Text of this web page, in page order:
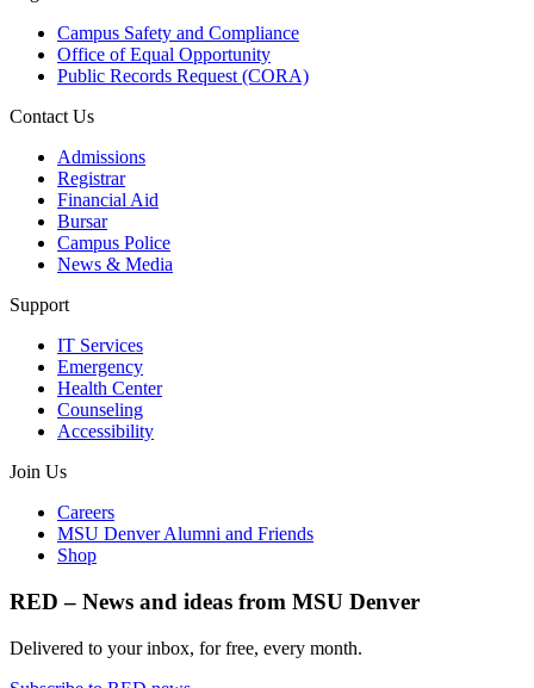
Campus Safety and Compliance
Office of Equal Opportunity
Public Records Request (CORA)
Contact Us
Admissions
Registrar
Financial Aid
Bursar
Campus Police
News & Media
Support
IT Services
Emergency
Health Center
Counseling
Accessibility
Join Us
Careers
MSU Denver Alumni and Friends
Shop
RED – News and ideas from MSU Denver
Delivered to your inbox, for free, every month.